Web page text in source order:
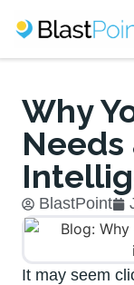
Blog
Why
Needs
BlastPoint
It may seem